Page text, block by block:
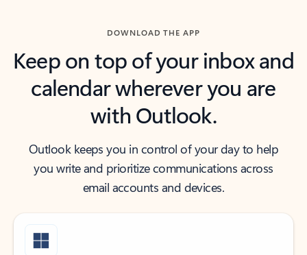
DOWNLOAD THE APP
Keep on top of your inbox and
calendar wherever you are
with Outlook.
Outlook keeps you in control of your day to help
you write and prioritize communications across
email accounts and devices.